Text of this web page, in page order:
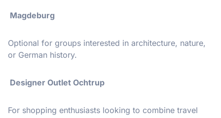
️ Magdeburg
Optional for groups interested in architecture, nature,
or German history.
️ Designer Outlet Ochtrup
For shopping enthusiasts looking to combine travel